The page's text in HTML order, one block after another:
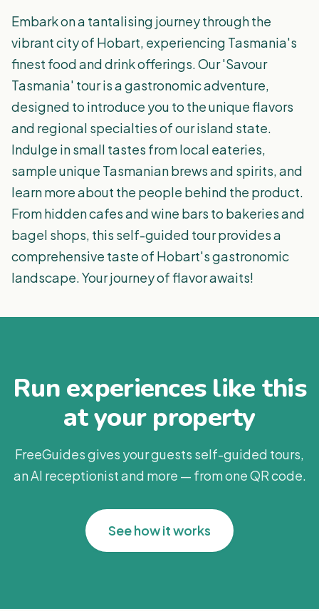
Embark on a tantalising journey through the
vibrant city of Hobart, experiencing Tasmania's
finest food and drink offerings. Our 'Savour
Tasmania' tour is a gastronomic adventure,
designed to introduce you to the unique flavors
and regional specialties of our island state.
Indulge in small tastes from local eateries,
sample unique Tasmanian brews and spirits, and
learn more about the people behind the product.
From hidden cafes and wine bars to bakeries and
bagel shops, this self-guided tour provides a
comprehensive taste of Hobart's gastronomic
landscape. Your journey of flavor awaits!
Run experiences like this
at your property
FreeGuides gives your guests self-guided tours,
an AI receptionist and more — from one QR code.
See how it works